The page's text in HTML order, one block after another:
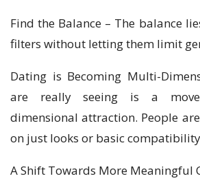
Find the Balance – The balance
filters without letting them limit
Dating is Becoming Multi-
are really seeing is a
dimensional attraction. People
on just looks or basic
A Shift Towards More Meaningful